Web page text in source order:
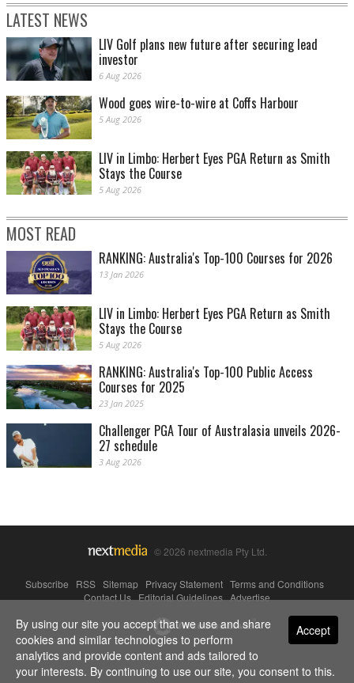
LATEST NEWS
LIV Golf plans new future after securing lead
investor
6 Aug 2026
Wood goes wire-to-wire at Coffs Harbour
5 Aug 2026
LIV in Limbo: Herbert Eyes PGA Return as Smith
Stays the Course
5 Aug 2026
MOST READ
RANKING: Australia's Top-100 Courses for 2026
13 Jan 2026
LIV in Limbo: Herbert Eyes PGA Return as Smith
Stays the Course
5 Aug 2026
RANKING: Australia's Top-100 Public Access
Courses for 2025
23 Jan 2025
Challenger PGA Tour of Australasia unveils 2026-
27 schedule
3 Aug 2026
© 2026 nextmedia Pty Ltd.
Subscribe RSS Sitemap Privacy Statement Terms and Conditions
Contact Us|Editorial Guidelines|Advertise
Powered By Accept
By using our site you accept that we use and share
cookies and similar technologies to perform
analytics and provide content and ads tailored to
your interests. By continuing to use our site, you consent to this.